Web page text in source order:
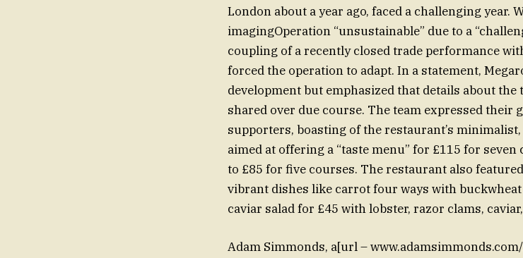
London about a year ago, faced a challenging year.
imagingOperation “unsustainable” due to a
coupling of a recently closed trade performance
forced the operation to adapt. In a statement,
development but emphasized that details about
shared over due course. The team expressed their
supporters, boasting of the restaurant’s
aimed at offering a “taste menu” for £115 for
to £85 for five courses. The restaurant also
vibrant dishes like carrot four ways with
caviar salad for £45 with lobster, razor clams,
Adam Simmonds, a[url –